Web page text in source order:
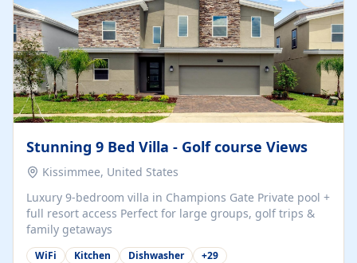
Stunning 9 Bed Villa - Golf course Views
Kissimmee, United States
Luxury 9-bedroom villa in Champions Gate Private pool +
full resort access Perfect for large groups, golf trips &
family getaways
WiFi Kitchen Dishwasher +29